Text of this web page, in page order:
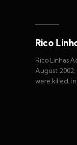
Rico
Rico Linhas
August
were killed,